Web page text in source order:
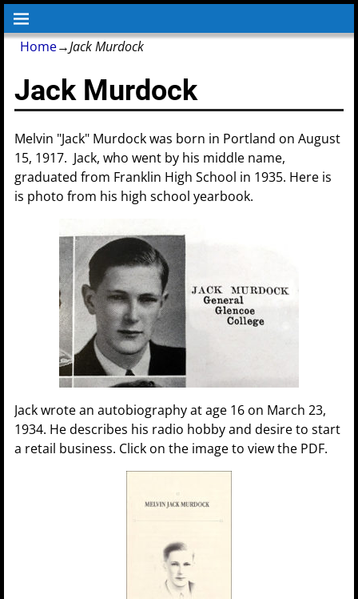
Home→Jack Murdock
Jack Murdock
Melvin "Jack" Murdock was born in Portland on August
15, 1917. Jack, who went by his middle name,
graduated from Franklin High School in 1935. Here is
is photo from his high school yearbook.
Jack wrote an autobiography at age 16 on March 23,
1934. He describes his radio hobby and desire to start
a retail business. Click on the image to view the PDF.